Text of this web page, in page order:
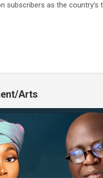
subscribers as the country’s
Arts